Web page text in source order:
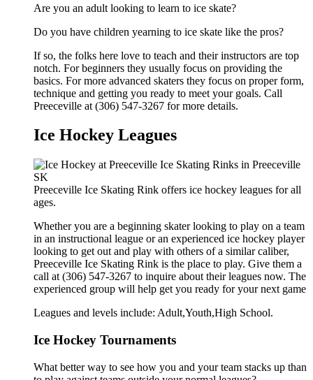
Are you an adult looking to learn to ice skate?
Do you have children yearning to ice skate like the pros?
If so, the folks here love to teach and their instructors are top
notch. For beginners they usually focus on providing the
basics. For more advanced skaters they focus on proper form,
technique and getting you ready to meet your goals. Call
Preeceville at (306) 547-3267 for more details.
Ice Hockey Leagues
Preeceville Ice Skating Rink offers ice hockey leagues for all
ages.
Whether you are a beginning skater looking to play on a team
in an instructional league or an experienced ice hockey player
looking to get out and play with others of a similar caliber,
Preeceville Ice Skating Rink is the place to play. Give them a
call at (306) 547-3267 to inquire about their leagues now. The
experienced group will help get you ready for your next game
Leagues and levels include: Adult,Youth,High School.
Ice Hockey Tournaments
What better way to see how you and your team stacks up than